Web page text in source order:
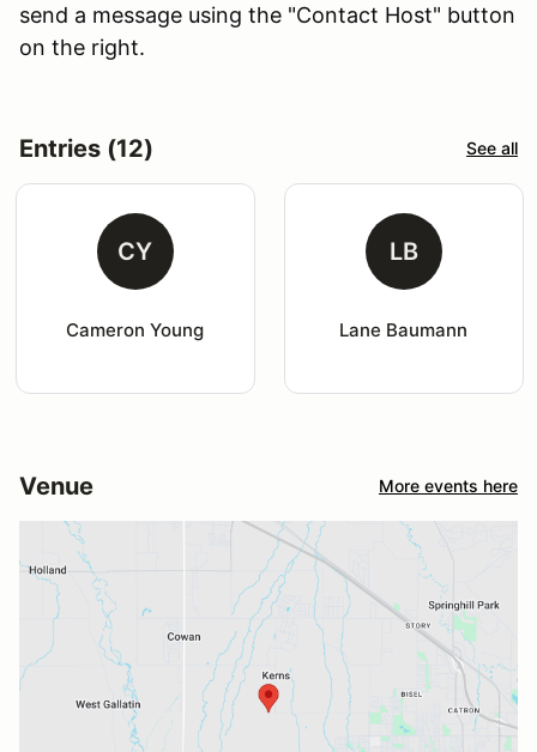
send a message using the "Contact Host" button
on the right.
Entries (12) See all
CY
Cameron Young
LB
Lane Baumann
Venue More events here